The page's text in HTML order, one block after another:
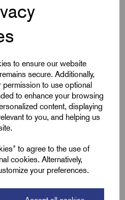
to ensure our website
secure. Additionally,
to use optional
to enhance your browsing
content, displaying
to you, and helping us
to agree to the use of
cookies. Alternatively,
your preferences.
Blank Lugs
Silver